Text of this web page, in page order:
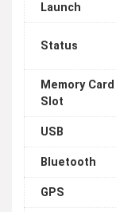
Launch
Status
Memory Card
Slot
USB
Bluetooth
GPS